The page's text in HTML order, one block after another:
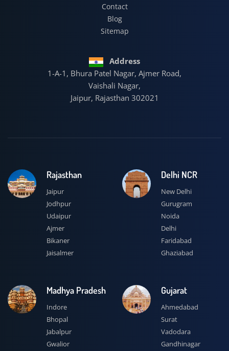
Contact
Blog
Sitemap
Address
1-A-1, Bhura Patel Nagar, Ajmer Road,
Vaishali Nagar,
Jaipur, Rajasthan 302021
Rajasthan
Jaipur
Jodhpur
Udaipur
Ajmer
Bikaner
Jaisalmer
Delhi NCR
New Delhi
Gurugram
Noida
Delhi
Faridabad
Ghaziabad
Madhya Pradesh
Indore
Bhopal
Jabalpur
Gwalior
Gujarat
Ahmedabad
Surat
Vadodara
Gandhinagar